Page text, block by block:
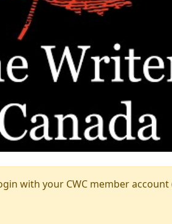
with your CWC member account